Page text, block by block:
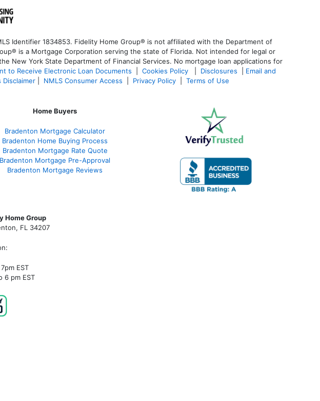
Identifier 1834853. Fidelity Home Group® is not affiliated with the Department of
is a Mortgage Corporation serving the state of Florida. Not intended for legal or
New York State Department of Financial Services. No mortgage loan applications for
to Receive Electronic Loan Documents Cookies Policy Disclosures
Email and
Disclaimer NMLS Consumer Access Privacy Policy Terms of Use
Home Buyers
Bradenton Mortgage Calculator
Bradenton Home Buying Process
Bradenton Mortgage Rate Quote
Bradenton Mortgage Pre-Approval
Bradenton Mortgage Reviews
Home Group
FL 34207
EST
6 pm EST